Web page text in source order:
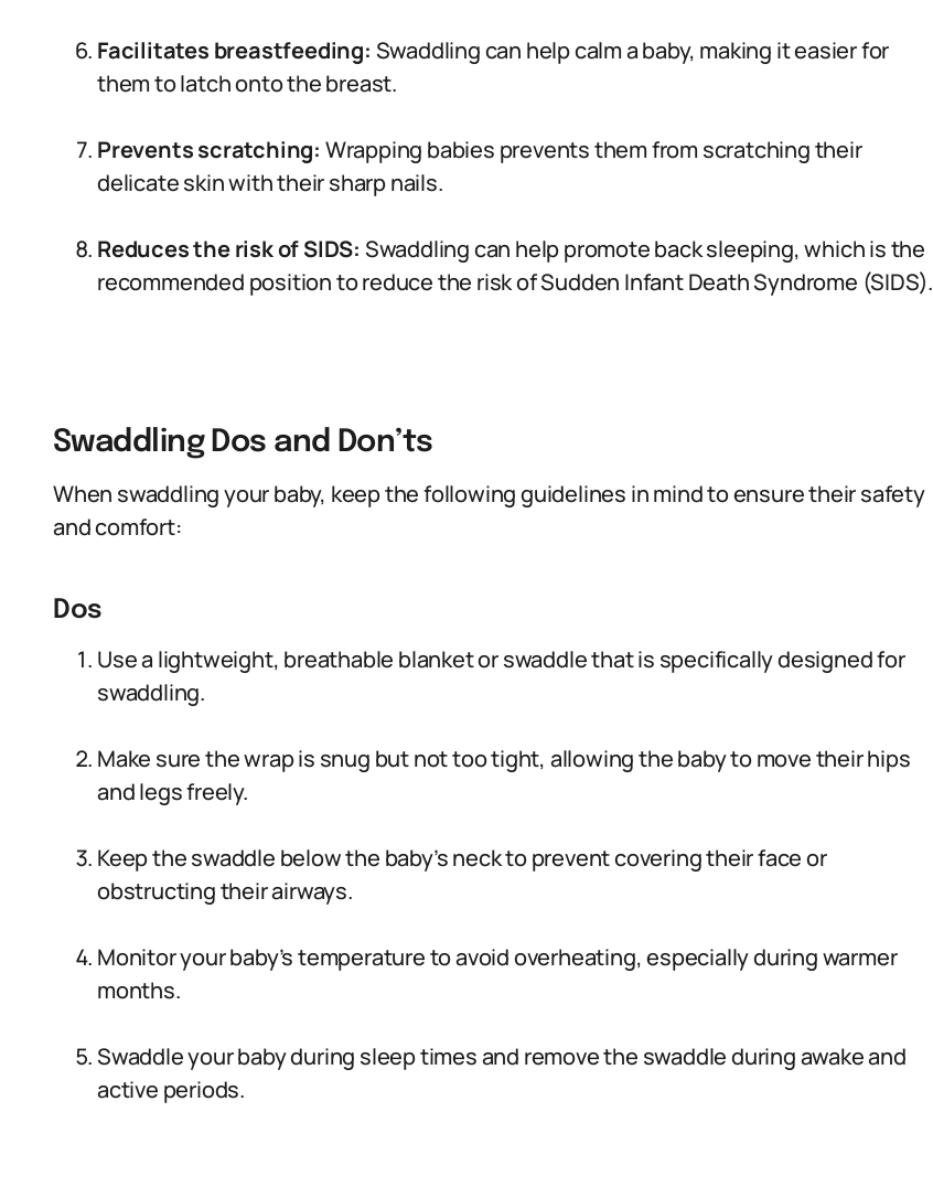
Facilitates breastfeeding: Swaddling can help calm a baby, making it easier for
them to latch onto the breast.
Prevents scratching: Wrapping babies prevents them from scratching their
delicate skin with their sharp nails.
Reduces the risk of SIDS: Swaddling can help promote back sleeping, which is the
recommended position to reduce the risk of Sudden Infant Death Syndrome (SIDS).
Swaddling Dos and Don’ts
When swaddling your baby, keep the following guidelines in mind to ensure their safety
and comfort:
Dos
Use a lightweight, breathable blanket or swaddle that is specifically designed for
swaddling.
Make sure the wrap is snug but not too tight, allowing the baby to move their hips
and legs freely.
Keep the swaddle below the baby’s neck to prevent covering their face or
obstructing their airways.
Monitor your baby’s temperature to avoid overheating, especially during warmer
months.
Swaddle your baby during sleep times and remove the swaddle during awake and
active periods.